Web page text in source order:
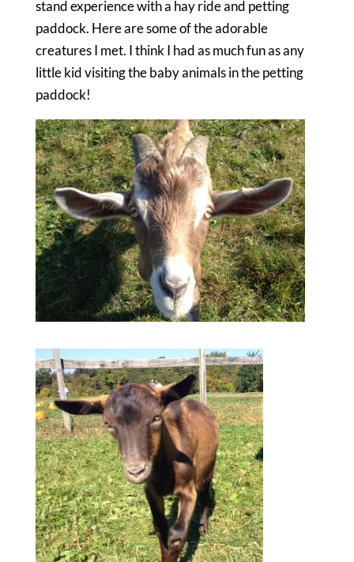
stand experience with a hay ride and petting
paddock. Here are some of the adorable
creatures I met. I think I had as much fun as any
little kid visiting the baby animals in the petting
paddock!